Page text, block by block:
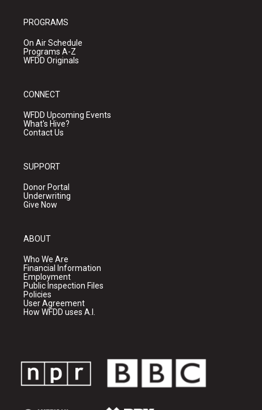
PROGRAMS
On Air Schedule
Programs A-Z
WFDD Originals
CONNECT
WFDD Upcoming Events
What's Hive?
Contact Us
SUPPORT
Donor Portal
Underwriting
Give Now
ABOUT
Who We Are
Financial Information
Employment
Public Inspection Files
Policies
User Agreement
How WFDD uses A.I.